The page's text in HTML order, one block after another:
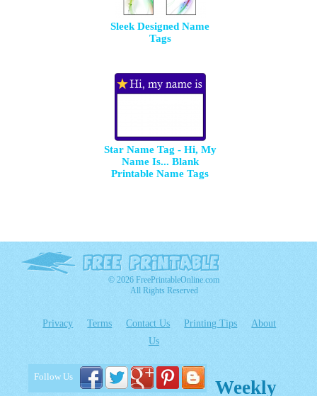
Sleek Designed Name
Tags
Star Name Tag - Hi, My
Name Is... Blank
Printable Name Tags
© 2026 FreePrintableOnline.com
All Rights Reserved
Privacy Terms Contact Us Printing Tips
About
Us
Follow Us
Weekly